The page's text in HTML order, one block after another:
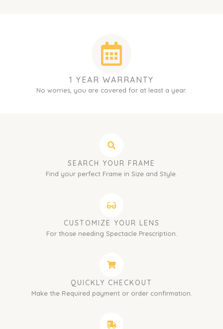
1 YEAR WARRANTY
No worries, you are covered for at least a year.
SEARCH YOUR FRAME
Find your perfect Frame in Size and Style.
CUSTOMIZE YOUR LENS
For those needing Spectacle Prescription.
QUICKLY CHECKOUT
Make the Required payment or order confirmation.